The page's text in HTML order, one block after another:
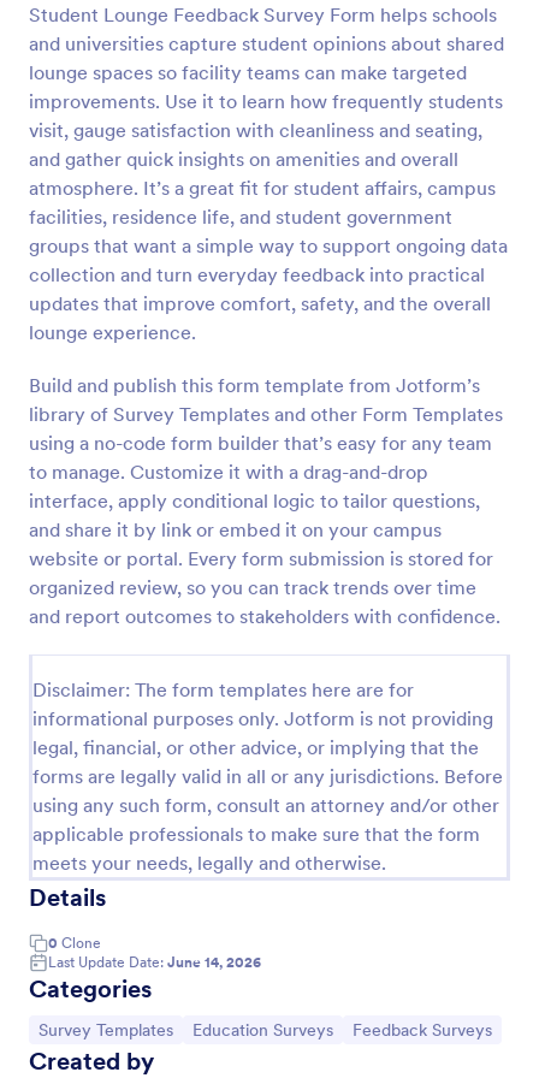
Student Lounge Feedback Survey Form helps schools
and universities capture student opinions about shared
lounge spaces so facility teams can make targeted
improvements. Use it to learn how frequently students
visit, gauge satisfaction with cleanliness and seating,
and gather quick insights on amenities and overall
atmosphere. It’s a great fit for student affairs, campus
facilities, residence life, and student government
groups that want a simple way to support ongoing data
collection and turn everyday feedback into practical
updates that improve comfort, safety, and the overall
lounge experience.
Build and publish this form template from Jotform’s
library of Survey Templates and other Form Templates
using a no-code form builder that’s easy for any team
to manage. Customize it with a drag-and-drop
interface, apply conditional logic to tailor questions,
and share it by link or embed it on your campus
website or portal. Every form submission is stored for
organized review, so you can track trends over time
and report outcomes to stakeholders with confidence.
Disclaimer: The form templates here are for
informational purposes only. Jotform is not providing
legal, financial, or other advice, or implying that the
forms are legally valid in all or any jurisdictions. Before
using any such form, consult an attorney and/or other
applicable professionals to make sure that the form
meets your needs, legally and otherwise.
Details
0 Clone
Last Update Date: June 14, 2026
Categories
Go to Category:
Survey Templates Go to Category:
Education Surveys Go to Category:
Feedback Surveys
Created by
Preview
Classroom Observation Survey
Classroom Observation Survey is a form template
data on teacher-student interactions, designed with
Jotform for an intuitive and user-friendly
experience.
Go to Category:
School Surveys
Use Template
Preview